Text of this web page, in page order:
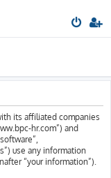
its affiliated companies
hr.com”) and
use any information
“your information”).